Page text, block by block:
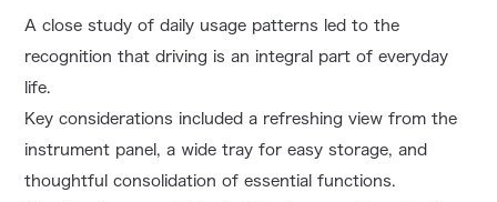
A close study of daily usage patterns led to the
recognition that driving is an integral part of everyday
life.
Key considerations included a refreshing view from the
instrument panel, a wide tray for easy storage, and
thoughtful consolidation of essential functions.